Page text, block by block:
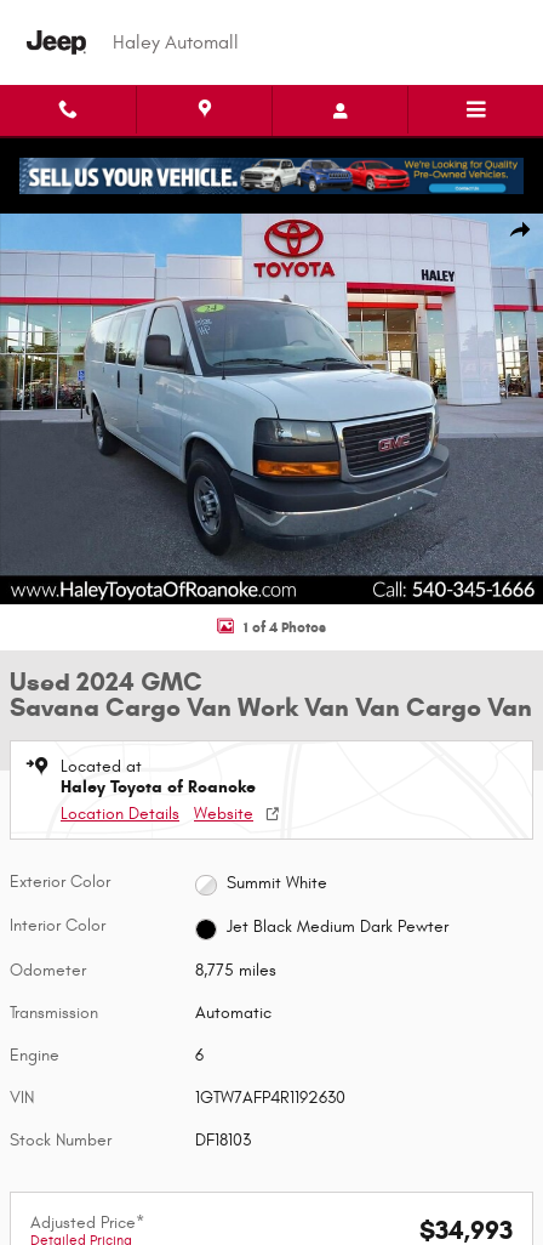
Haley Automall
1 of 4 Photos
Used 2024 GMC
Savana Cargo Van Work Van Van Cargo Van
Located at
Haley Toyota of Roanoke
Location Details
Website
Exterior Color Summit White
Interior Color Jet Black Medium Dark Pewter
Odometer 8,775 miles
Transmission Automatic
Engine 6
VIN 1GTW7AFP4R1192630
Stock Number DF18103
Adjusted Price*
Detailed Pricing $34,993